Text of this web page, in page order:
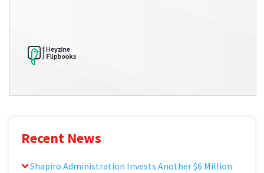
Recent News
Shapiro Administration Invests Another $6 Million